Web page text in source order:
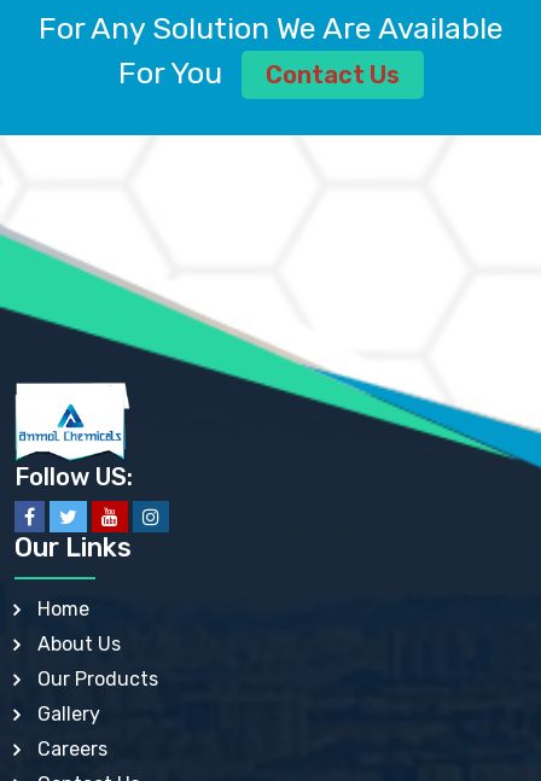
ALUMINIUM SULPHATE BP, IP, USP
AMMONIUM ALUM USP
AMMONIUM BICARBONATE BP
AMMONIUM SULFATE USP
ANHYDROUS SODIUM SULFATE PH. EUR. EP
ARSANILIC ACID USP
BARIUM SULFATE JP
BARIUM SULPHATE BP, USP, IP
BENZALKONIUM CHLORIDE USP, BP, JP, EP, IP
BENZALKONIUM CHLORIDE SOLUTION BP, USP, EP
BENZOIC ACID BP, IP, USP, EP, JP
BENZYL ALCOHOL USP, BP
BENZYL BENZOATE BP, USP, JP, IP
BISMUTH CITRATE USP
BISMUTH SUBCARBONATE BP, USP
BISMUTH SUBGALLATE BP, USP, USP, BP
BISMUTH SUBSALICYLATE BP, USP
BORAX BP, USP
BORIC ACID USP, IP, BP
BUTYLATED HYDROXY TOLUENE BP
BUTYLATED HYDROXYANISOLE EP, USP, BP, EP
CALAMINE BP, USP, IP
CALCIUM ACETATE USP, BP, EP
For Any Solution We Are Available
For You
Contact Us
Follow US:
Our Links
Home
About Us
Our Products
Gallery
Careers